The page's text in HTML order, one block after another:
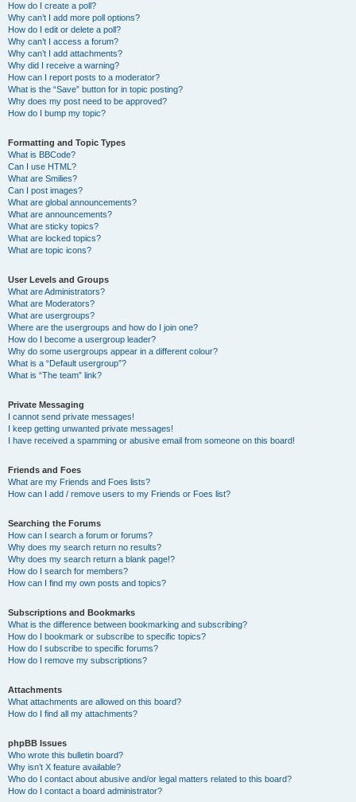
How do I create a poll?
Why can’t I add more poll options?
How do I edit or delete a poll?
Why can’t I access a forum?
Why can’t I add attachments?
Why did I receive a warning?
How can I report posts to a moderator?
What is the “Save” button for in topic posting?
Why does my post need to be approved?
How do I bump my topic?
Formatting and Topic Types
What is BBCode?
Can I use HTML?
What are Smilies?
Can I post images?
What are global announcements?
What are announcements?
What are sticky topics?
What are locked topics?
What are topic icons?
User Levels and Groups
What are Administrators?
What are Moderators?
What are usergroups?
Where are the usergroups and how do I join one?
How do I become a usergroup leader?
Why do some usergroups appear in a different colour?
What is a “Default usergroup”?
What is “The team” link?
Private Messaging
I cannot send private messages!
I keep getting unwanted private messages!
I have received a spamming or abusive email from someone on this board!
Friends and Foes
What are my Friends and Foes lists?
How can I add / remove users to my Friends or Foes list?
Searching the Forums
How can I search a forum or forums?
Why does my search return no results?
Why does my search return a blank page!?
How do I search for members?
How can I find my own posts and topics?
Subscriptions and Bookmarks
What is the difference between bookmarking and subscribing?
How do I bookmark or subscribe to specific topics?
How do I subscribe to specific forums?
How do I remove my subscriptions?
Attachments
What attachments are allowed on this board?
How do I find all my attachments?
phpBB Issues
Who wrote this bulletin board?
Why isn’t X feature available?
Who do I contact about abusive and/or legal matters related to this board?
How do I contact a board administrator?